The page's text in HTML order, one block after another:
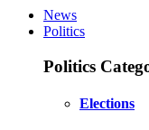
News
Politics
Politics
Elections